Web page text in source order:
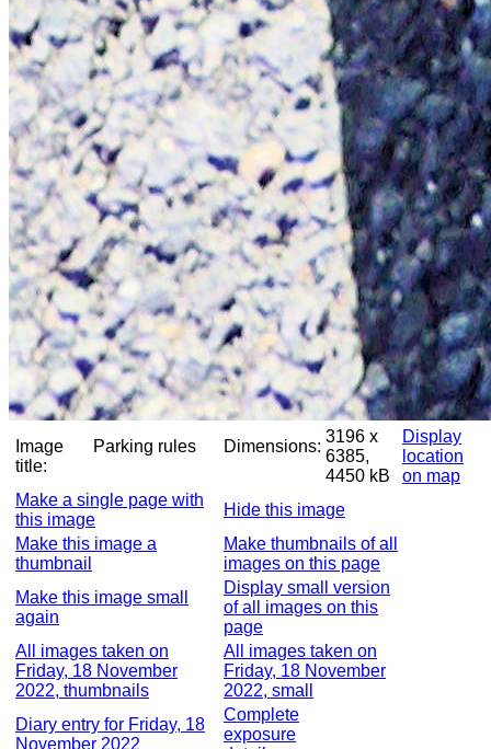
Image
title:
Parking rules Dimensions:
3196 x
6385,
4450 kB
Display
location
on map
Make a single page with
this image
Hide this image
Make this image a
thumbnail
Make thumbnails of all
images on this page
Make this image small
again
Display small version
of all images on this
page
All images taken on
Friday, 18 November
2022, thumbnails
All images taken on
Friday, 18 November
2022, small
Diary entry for Friday, 18
November 2022
Complete
exposure